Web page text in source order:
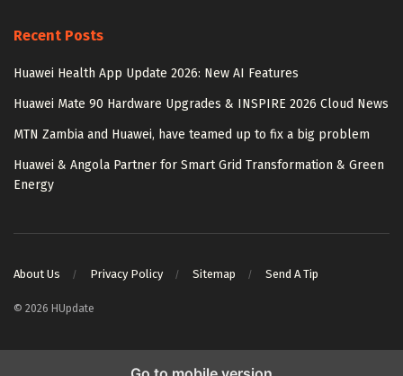
Recent Posts
Huawei Health App Update 2026: New AI Features
Huawei Mate 90 Hardware Upgrades & INSPIRE 2026 Cloud News
MTN Zambia and Huawei, have teamed up to fix a big problem
Huawei & Angola Partner for Smart Grid Transformation & Green
Energy
About Us Privacy Policy Sitemap Send A Tip
© 2026 HUpdate